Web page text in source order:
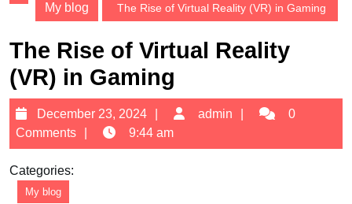
My blog The Rise of Virtual Reality (VR) in Gaming
The Rise of Virtual Reality
(VR) in Gaming
December 23, 2024
December
23,
2024
admin admin0
Comments
9:44 am
Categories:
My blog